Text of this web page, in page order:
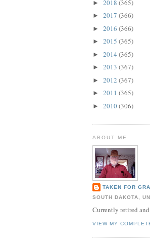
► 2018 (365)
► 2017 (366)
► 2016 (366)
► 2015 (365)
► 2014 (365)
► 2013 (367)
► 2012 (367)
► 2011 (365)
► 2010(306)
ABOUT ME
TAKEN FOR
SOUTH DAKOTA,
Currently retired
VIEW MY